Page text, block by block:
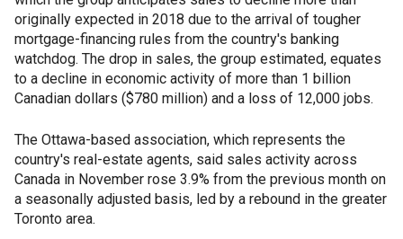
originally expected in 2018 due to the arrival of tougher
mortgage-financing rules from the country's banking
watchdog. The drop in sales, the group estimated, equates
to a decline in economic activity of more than 1 billion
Canadian dollars ($780 million) and a loss of 12,000 jobs.
The Ottawa-based association, which represents the
country's real-estate agents, said sales activity across
Canada in November rose 3.9% from the previous month on
a seasonally adjusted basis, led by a rebound in the greater
Toronto area.